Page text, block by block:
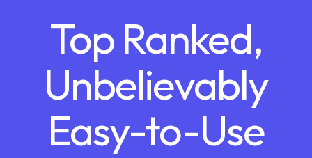
Top Ranked,
Unbelievably
Easy-to-Use